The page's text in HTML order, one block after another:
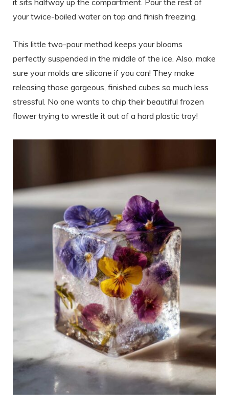
it sits halfway up the compartment. Pour the rest of
your twice-boiled water on top and finish freezing.
This little two-pour method keeps your blooms
perfectly suspended in the middle of the ice. Also, make
sure your molds are silicone if you can! They make
releasing those gorgeous, finished cubes so much less
stressful. No one wants to chip their beautiful frozen
flower trying to wrestle it out of a hard plastic tray!